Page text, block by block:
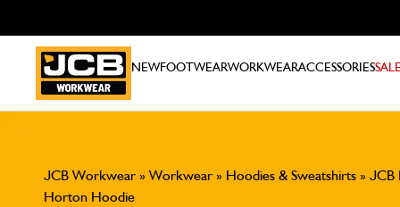
NEWFOOTWEARWORKWEARACCESSORIESSALE
JCB Workwear »Workwear » Hoodies & Sweatshirts » JCB
Horton Hoodie